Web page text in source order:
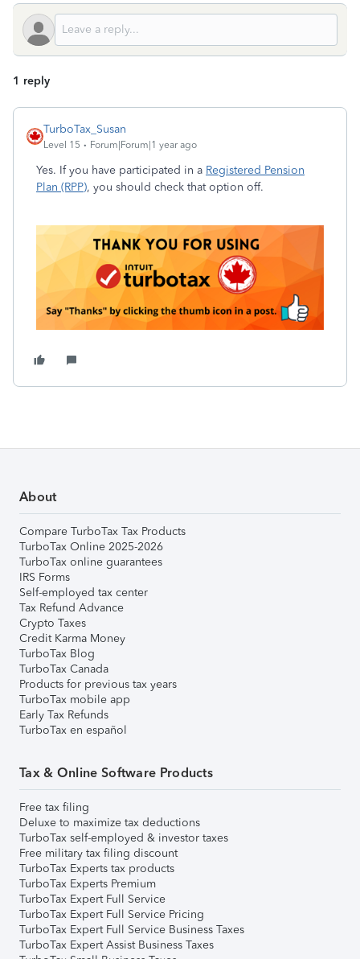
1 reply
TurboTax_Susan
Level 15 Forum|Forum|1 year ago
Yes. If you have participated in a Registered Pension
Plan (RPP), you should check that option off.
About
Compare TurboTax Tax Products
TurboTax Online 2025-2026
TurboTax online guarantees
IRS Forms
Self-employed tax center
Tax Refund Advance
Crypto Taxes
Credit Karma Money
TurboTax Blog
TurboTax Canada
Products for previous tax years
TurboTax mobile app
Early Tax Refunds
TurboTax en español
Tax & Online Software Products
Free tax filing
Deluxe to maximize tax deductions
TurboTax self-employed & investor taxes
Free military tax filing discount
TurboTax Experts tax products
TurboTax Experts Premium
TurboTax Expert Full Service
TurboTax Expert Full Service Pricing
TurboTax Expert Full Service Business Taxes
TurboTax Expert Assist Business Taxes